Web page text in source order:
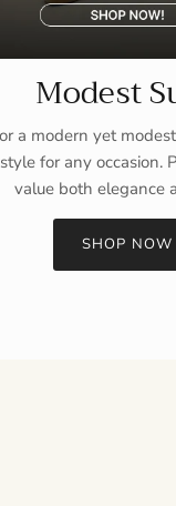
Modest
a modern yet
for any occasion.
value both elegance
SHOP NOW
to sign up for your